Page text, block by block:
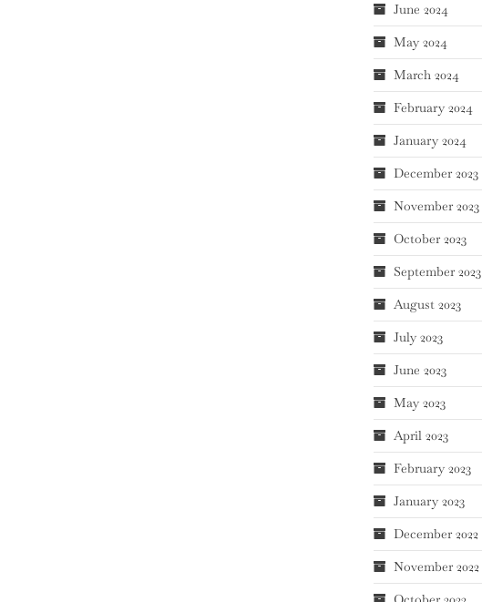
June 2024
May 2024
March 2024
February 2024
January 2024
December 2023
November 2023
October 2023
September 2023
August 2023
July 2023
June 2023
May 2023
April 2023
February 2023
January 2023
December 2022
November 2022